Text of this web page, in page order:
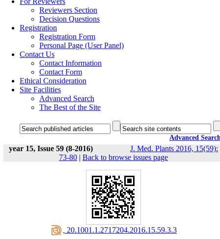
Reviewers Section
Decision Questions
Registration
Registration Form
Personal Page (User Panel)
Contact Us
Contact Information
Contact Form
Ethical Consideration
Site Facilities
Advanced Search
The Best of the Site
Advanced
year 15, Issue 59 (8-2016)
J. Med. Plants 2016, 15(59):
73-80 | Back to browse issues page
‎ 20.1001.1.2717204.2016.15.59.3.3